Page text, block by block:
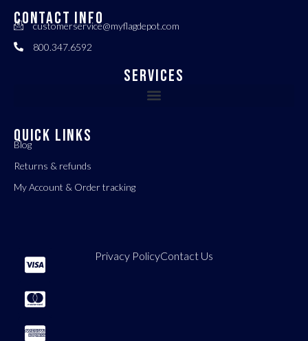
CONTACT INFO
customerservice@myflagdepot.com
800.347.6592
Services
QUICK LINKS
Blog
Returns & refunds
My Account & Order tracking
Privacy PolicyContact Us